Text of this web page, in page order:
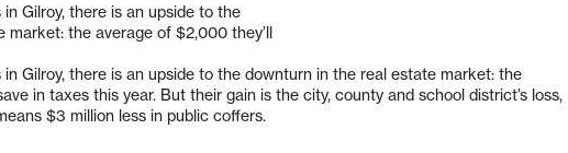
Gilroy, there is an upside to the
market: the average of $2,000 they’ll
Gilroy, there is an upside to the downturn in the real estate market: the
in taxes this year. But their gain is the city, county and school district’s loss,
$3 million less in public coffers.